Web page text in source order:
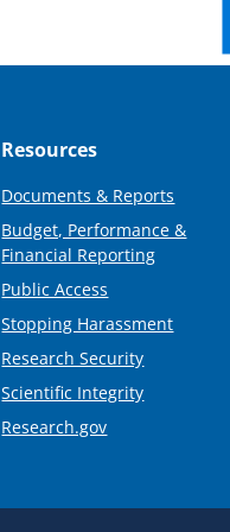
Resources
Documents & Reports
Budget, Performance &
Financial Reporting
Public Access
Stopping Harassment
Research Security
Scientific Integrity
Research.gov